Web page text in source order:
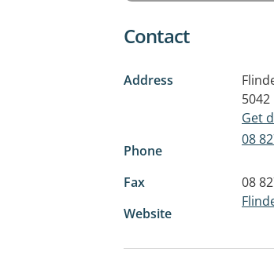
Contact
Address
5042
Get
Phone
08
Fax
08
Website